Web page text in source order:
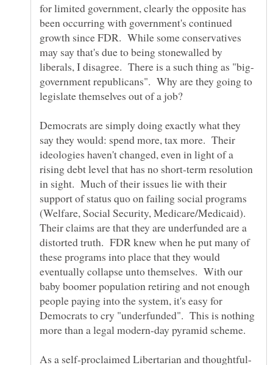
for limited government, clearly the opposite has
been occurring with government's continued
growth since FDR. While some conservatives
may say that's due to being stonewalled by
government republicans". Why are they going to
legislate themselves out of a job?
Democrats are simply doing exactly what they
say they would: spend more, tax more. Their
ideologies haven't changed, even in light of a
rising debt level that has no short-term resolution
in sight. Much of their issues lie with their
support of status quo on failing social programs
(Welfare, Social Security, Medicare/Medicaid).
Their claims are that they are underfunded are a
distorted truth. FDR knew when he put many of
these programs into place that they would
eventually collapse unto themselves. With our
baby boomer population retiring and not enough
people paying into the system, it's easy for
Democrats to cry "underfunded". This is nothing
more than a legal modern-day pyramid scheme.